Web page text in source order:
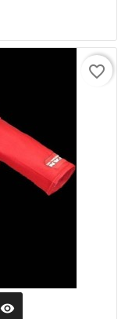
visibility
favorite_border